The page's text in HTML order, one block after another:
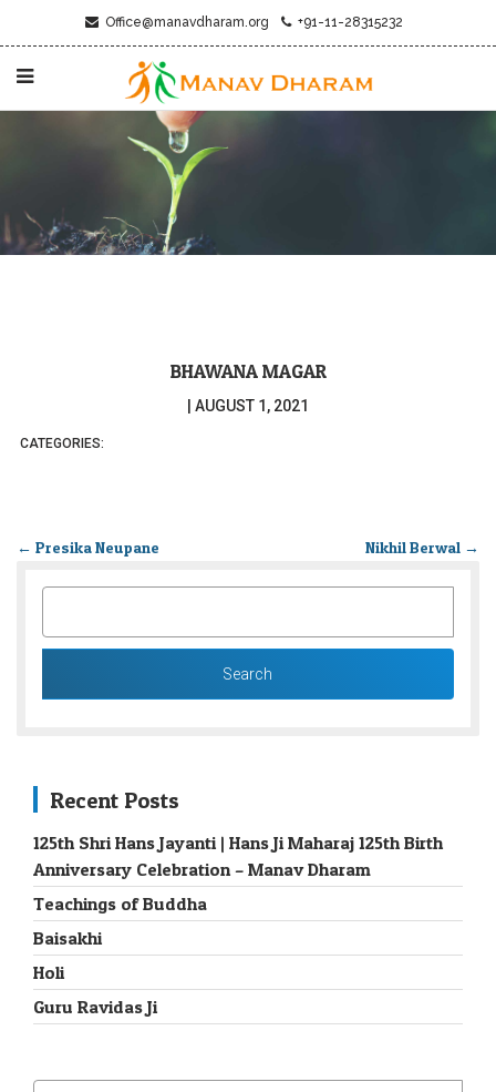
Office@manavdharam.org +91-11-28315232
BHAWANA MAGAR
AUGUST 1, 2021
CATEGORIES:
← Presika Neupane Nikhil Berwal →
Recent Posts
125th Shri Hans Jayanti | Hans Ji Maharaj 125th Birth
Anniversary Celebration – Manav Dharam
Teachings of Buddha
Baisakhi
Holi
Guru Ravidas Ji